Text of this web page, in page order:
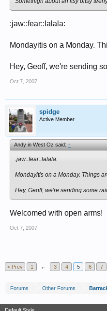
:jaw::fear::lalala:
Mondayitis on a Monday.
Hey, Geoff, we're sending
Oct 7, 2007
spidge
Active Member
Andy in West Oz said:↑
:jaw::fear::lalala:
Mondayitis on a Monday. Things
Hey, Geoff, we're sending some
Welcomed with open arms!
Oct 7, 2007
< Prev 1 ← 3 4 5 6 7
Forums Other Forums